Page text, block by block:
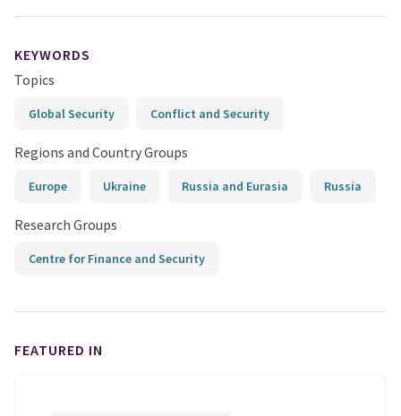
KEYWORDS
Topics
Global Security Conflict and Security
Regions and Country Groups
Europe Ukraine Russia and Eurasia Russia
Research Groups
Centre for Finance and Security
FEATURED IN